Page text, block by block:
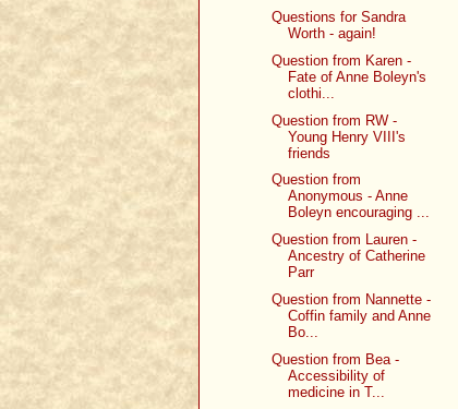
Questions for Sandra
Worth - again!
Question from Karen -
Fate of Anne Boleyn's
clothi...
Question from RW -
Young Henry VIII's
friends
Question from
Anonymous - Anne
Boleyn encouraging ...
Question from Lauren -
Ancestry of Catherine
Parr
Question from Nannette -
Coffin family and Anne
Bo...
Question from Bea -
Accessibility of
medicine in T...